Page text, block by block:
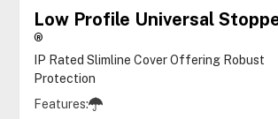
Low Profile Universal
®
IP Rated Slimline Cover Offering Robust
Protection
Features: